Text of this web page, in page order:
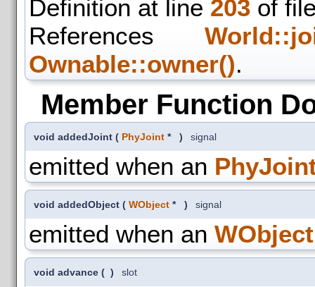
Definition at line 203 of
References
Ownable::owner().
Member Function
void addedJoint ( PhyJoint * ) signal
emitted when an
void addedObject ( WObject * ) signal
emitted when an WObject
void advance ( ) slot